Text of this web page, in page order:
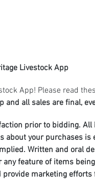
Livestock App
App! Please read
and all sales are final,
prior to bidding. All
about your purchases
Written and oral
feature of items
marketing efforts